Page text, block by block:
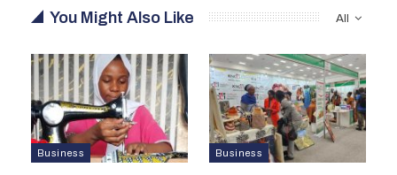
All
You Might Also Like
Business Business